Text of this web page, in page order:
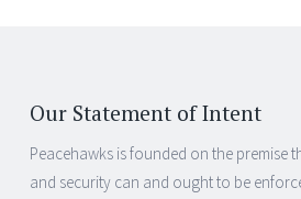
Our Statement of Intent
Peacehawks is founded on the premise
and security can and ought to be